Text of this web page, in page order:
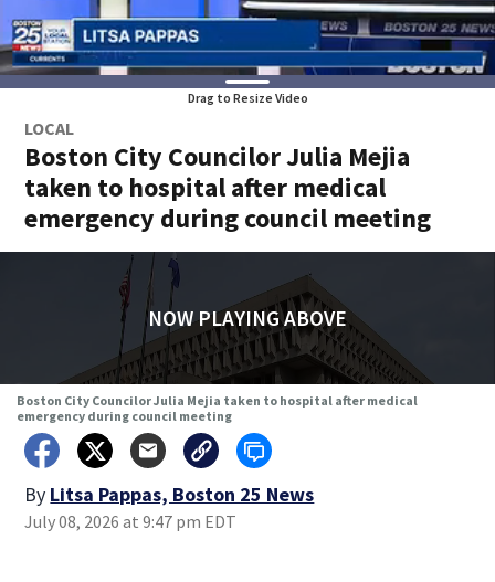
Drag to Resize Video
LOCAL
Boston City Councilor Julia Mejia
taken to hospital after medical
emergency during council meeting
NOW PLAYING ABOVE
Boston City Councilor Julia Mejia taken to hospital after medical
emergency during council meeting
By Litsa Pappas, Boston 25 News
July 08, 2026 at 9:47 pm EDT